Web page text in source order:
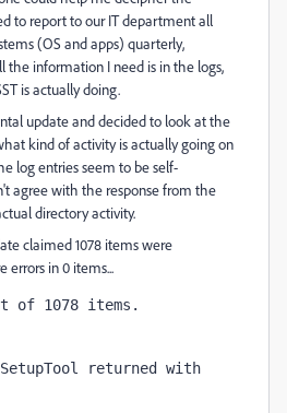
to report to our IT department all
(OS and apps) quarterly,
the information I need is in the logs,
is actually doing.
update and decided to look at the
kind of activity is actually going on
log entries seem to be self-
agree with the response from the
directory activity.
claimed 1078 items were
errors in 0 items...
of 1078 items.
returned with